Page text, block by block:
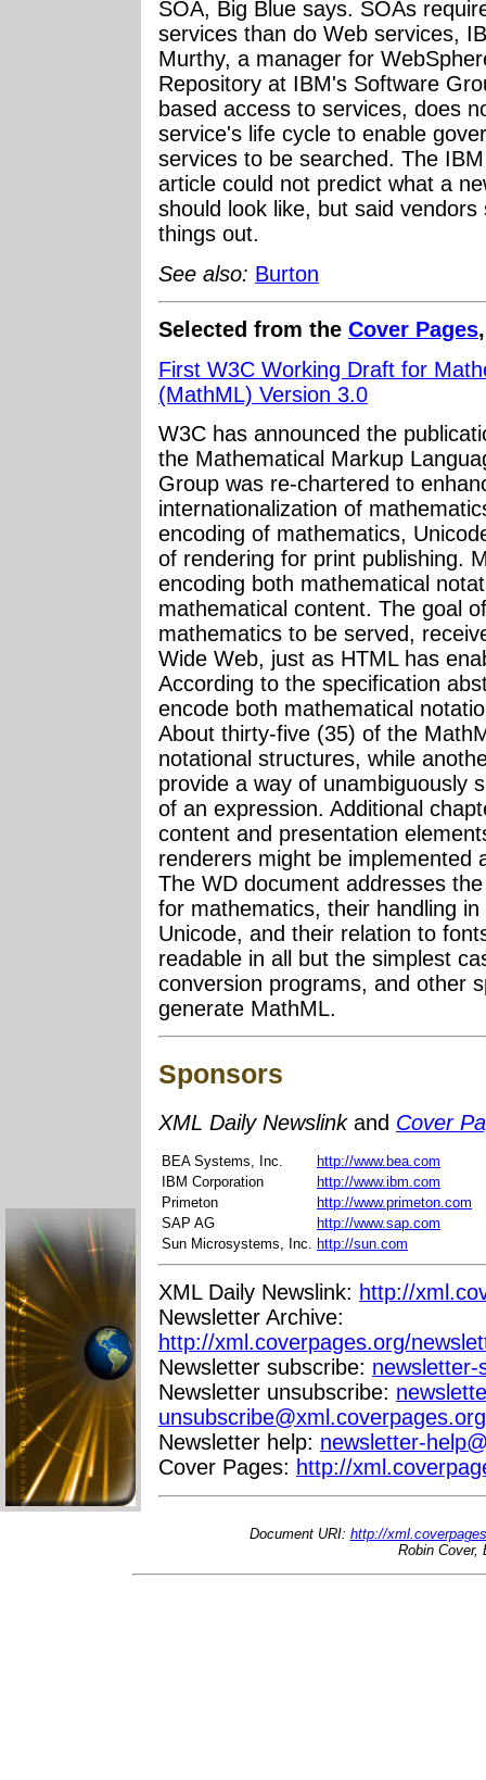
SOA, Big Blue says. SOAs
services than do Web services,
Murthy, a manager for
Repository at IBM's Software
based access to services, does
service's life cycle to enable
services to be searched. The
article could not predict what a
should look like, but said
things out.
See also: Burton
Selected from the Cover Pages
First W3C Working Draft for
(MathML) Version 3.0
W3C has announced the
the Mathematical Markup
Group was re-chartered to
internationalization of
encoding of mathematics,
of rendering for print publishing.
encoding both mathematical
mathematical content. The goal
mathematics to be served,
Wide Web, just as HTML has
According to the specification
encode both mathematical
About thirty-five (35) of the
notational structures, while
provide a way of unambiguously
of an expression. Additional
content and presentation
renderers might be implemented
The WD document addresses
for mathematics, their handling
Unicode, and their relation to
readable in all but the simplest
conversion programs, and other
generate MathML.
Sponsors
XML Daily Newslinkand Cover
BEA Systems, Inc.
http://www.bea.com
IBM Corporation
http://www.ibm.com
Primeton
http://www.primeton.com
SAP AG
http://www.sap.com
Sun Microsystems, Inc. http://sun.com
XML Daily Newslink: http://
Newsletter Archive:
http://xml.coverpages.org/
Newsletter subscribe: newsletter-
Newsletter unsubscribe:
unsubscribe@xml.coverpages.org
Newsletter help: newsletter-
Cover Pages: http://
Document URI: http://
Robin Cover,